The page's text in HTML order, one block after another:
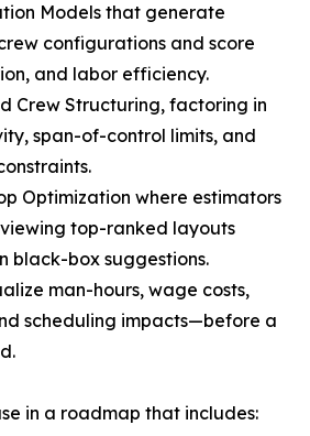
Models that generate
configurations and score
and labor efficiency.
Crew Structuring, factoring in
span-of-control limits, and
Optimization where estimators
top-ranked layouts
black-box suggestions.
man-hours, wage costs,
scheduling impacts—before a
in a roadmap that includes: